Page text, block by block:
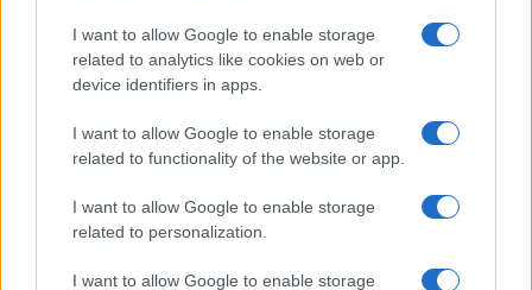
I want to allow Google to enable storage
related to analytics like cookies on web or
device identifiers in apps.
I want to allow Google to enable storage
related to functionality of the website or app.
I want to allow Google to enable storage
related to personalization.
I want to allow Google to enable storage
Lo scopo e il tema di questo sito sono di carattere ludico. Il sito